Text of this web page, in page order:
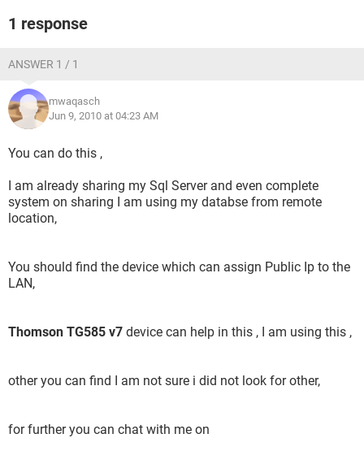
1 response
ANSWER 1 / 1
mwaqasch
Jun 9, 2010 at 04:23 AM
You can do this ,
I am already sharing my Sql Server and even complete
system on sharing I am using my databse from remote
location,
You should find the device which can assign Public Ip to the
LAN,
Thomson TG585 v7 device can help in this , I am using this ,
other you can find I am not sure i did not look for other,
for further you can chat with me on